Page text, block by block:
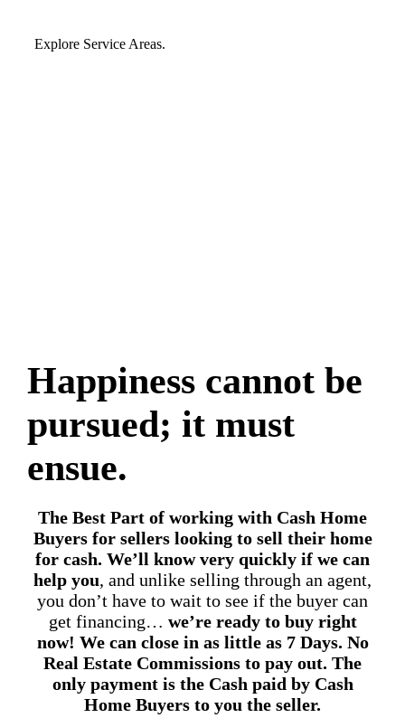
Explore Service Areas.
Happiness cannot be
pursued; it must
ensue.
The Best Part of working with Cash Home
Buyers for sellers looking to sell their home
for cash. We’ll know very quickly if we can
help you, and unlike selling through an agent,
you don’t have to wait to see if the buyer can
get financing… we’re ready to buy right
now! We can close in as little as 7 Days. No
Real Estate Commissions to pay out. The
only payment is the Cash paid by Cash
Home Buyers to you the seller.